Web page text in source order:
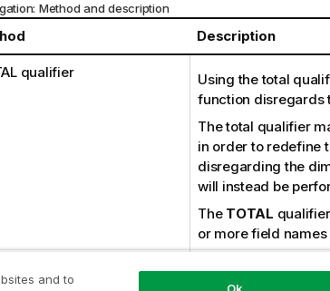
Method and description
Description
qualifier
Using the total
function disregards
The total qualifier
in order to redefine
disregarding the
will instead be
The TOTAL
or more field
Sum(TOTAL
and to